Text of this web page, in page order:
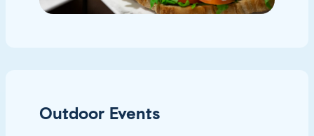
Outdoor Events